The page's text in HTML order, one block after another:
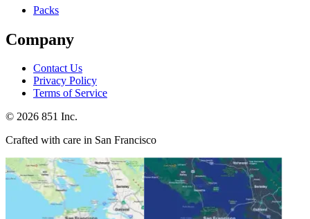
Packs
Company
Contact Us
Privacy Policy
Terms of Service
© 2026 851 Inc.
Crafted with care in San Francisco